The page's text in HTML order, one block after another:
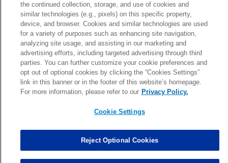
Foye Oluokun Tackle changed from4to5.
Patrick Queen Assisted Tackles changed from3to4. 0.00
Marcus Davenport Assisted Tackles changed from3to2. 0.00
MORE
the continued collection, storage, and use of cookies and
similar technologies (e.g., pixels) on this specific property,
device, and browser. Cookies and similar technologies are used
for a variety of purposes such as enhancing site navigation,
analyzing site usage, and assisting in our marketing and
advertising efforts, including targeted advertising through third
parties. You can further customize your cookie preferences and
opt out of optional cookies by clicking the “Cookies Settings”
link in this banner or in the footer of this website’s homepage.
For more information, please refer to our Privacy Policy.
Cookie Settings
Reject Optional Cookies